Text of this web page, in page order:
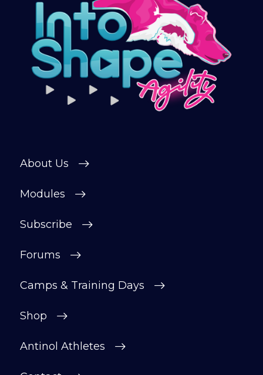
About Us
Modules
Subscribe
Forums
Camps & Training Days
Shop
Antinol Athletes